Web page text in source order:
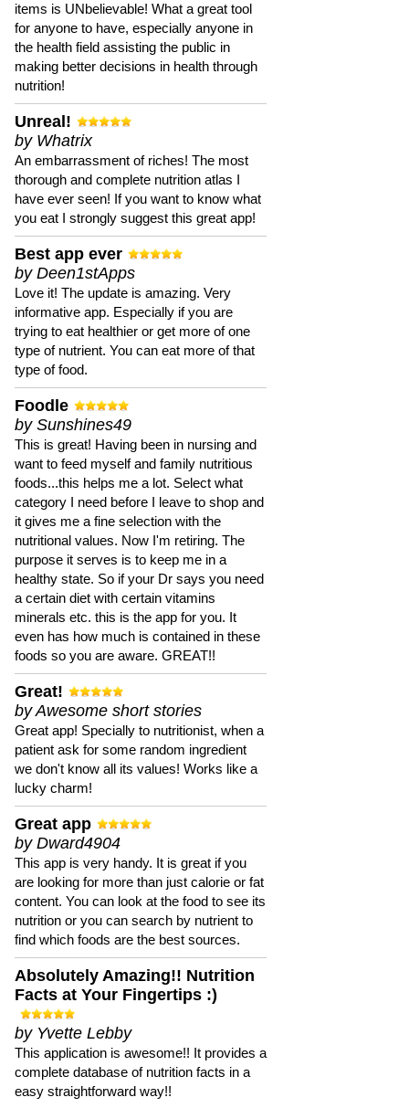
items is UNbelievable! What a great tool
for anyone to have, especially anyone in
the health field assisting the public in
making better decisions in health through
nutrition!
Unreal!
by Whatrix
An embarrassment of riches! The most
thorough and complete nutrition atlas I
have ever seen! If you want to know what
you eat I strongly suggest this great app!
Best app ever
by Deen1stApps
Love it! The update is amazing. Very
informative app. Especially if you are
trying to eat healthier or get more of one
type of nutrient. You can eat more of that
type of food.
Foodle
by Sunshines49
This is great! Having been in nursing and
want to feed myself and family nutritious
foods...this helps me a lot. Select what
category I need before I leave to shop and
it gives me a fine selection with the
nutritional values. Now I'm retiring. The
purpose it serves is to keep me in a
healthy state. So if your Dr says you need
a certain diet with certain vitamins
minerals etc. this is the app for you. It
even has how much is contained in these
foods so you are aware. GREAT!!
Great!
by Awesome short stories
Great app! Specially to nutritionist, when a
patient ask for some random ingredient
we don't know all its values! Works like a
lucky charm!
Great app
by Dward4904
This app is very handy. It is great if you
are looking for more than just calorie or fat
content. You can look at the food to see its
nutrition or you can search by nutrient to
find which foods are the best sources.
Absolutely Amazing!! Nutrition
Facts at Your Fingertips :)
by Yvette Lebby
This application is awesome!! It provides a
complete database of nutrition facts in a
easy straightforward way!!